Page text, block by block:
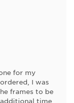
for my
I was
frames to be
time